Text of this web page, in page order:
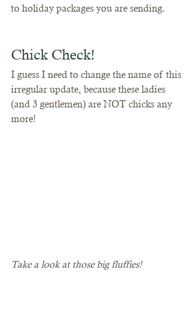
to holiday packages you are sending.
Chick Check!
I guess I need to change the name of this
irregular update, because these ladies
(and 3 gentlemen) are NOT chicks any
more!
Take a look at those big fluffies!